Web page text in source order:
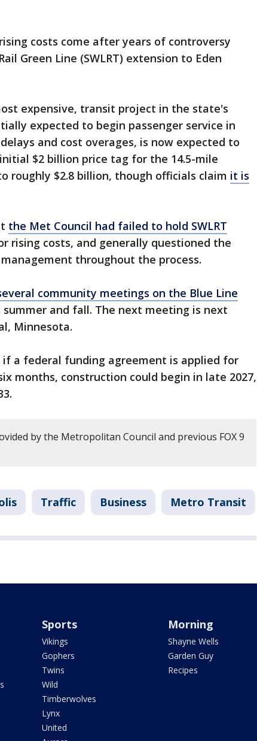
costs come after years of controversy
Green Line (SWLRT) extension to Eden
expensive, transit project in the state's
expected to begin passenger service in
and cost overages, is now expected to
$2 billion price tag for the 14.5-mile
roughly $2.8 billion, though officials claim it is
the Met Council had failed to hold SWLRT
rising costs, and generally questioned the
throughout the process.
community meetings on the Blue Line
and fall. The next meeting is next
Minnesota.
a federal funding agreement is applied for
months, construction could begin in late 2027,
by the Metropolitan Council and previous FOX 9
Traffic Business Metro Transit
Sports
Vikings
Gophers
Twins
Wild
Timberwolves
Lynx
United
Morning
Shayne Wells
Garden Guy
Recipes